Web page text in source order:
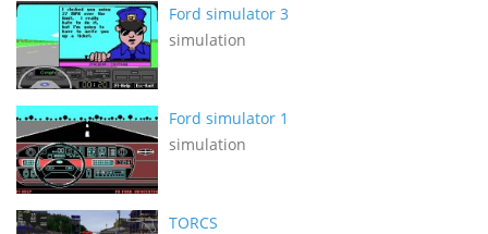
Ford simulator 3
simulation
Ford simulator 1
simulation
TORCS